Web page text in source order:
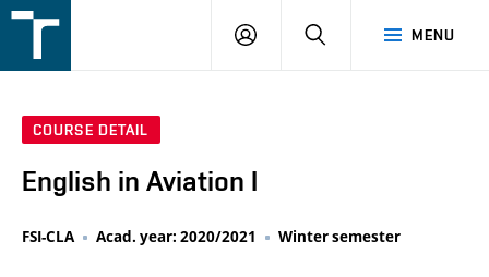
v
MENU
LOGIN SEARCH
COURSE DETAIL
English in Aviation I
FSI-CLA Acad. year: 2020/2021 Winter semester